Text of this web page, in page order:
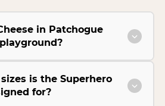
in Patchogue
is the Superhero
for?